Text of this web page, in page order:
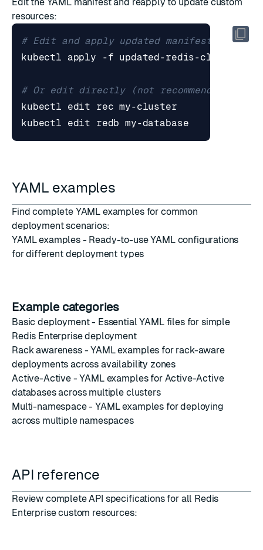
resources:
# Edit and apply updated manifest
# Or edit directly (not recommended for
YAML examples
Find complete YAML examples for common
deployment scenarios:
YAML examples- Ready-to-use YAML configurations
for different deployment types
Example categories
Basic deployment- Essential YAML files for simple
Redis Enterprise deployment
Rack awareness- YAML examples for rack-aware
deployments across availability zones
Active-Active- YAML examples for Active-Active
databases across multiple clusters
Multi-namespace- YAML examples for deploying
across multiple namespaces
API reference
Review complete API specifications for all Redis
Enterprise custom resources: